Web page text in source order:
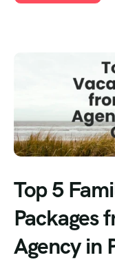
Top 5
Packages
Agency in